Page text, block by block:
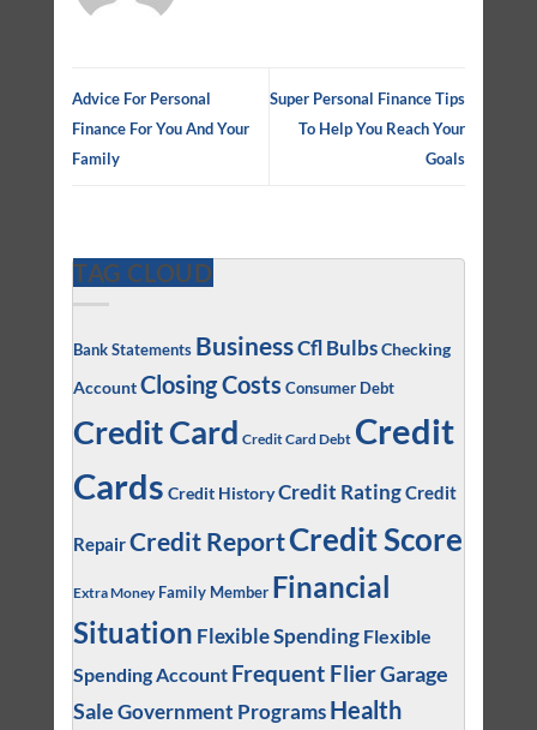
Advice For Personal
Finance For You And Your
Family
Super Personal Finance Tips
To Help You Reach Your
Goals
TAG CLOUD
Bank Statements BusinessCfl BulbsChecking
AccountClosing Costs Consumer Debt
Credit Card Credit Card Debt Credit
Cards Credit HistoryCredit RatingCredit
RepairCredit ReportCredit Score
Extra Money Family Member Financial
Situation Flexible Spending Flexible
Spending Account Frequent FlierGarage
SaleGovernment Programs Health